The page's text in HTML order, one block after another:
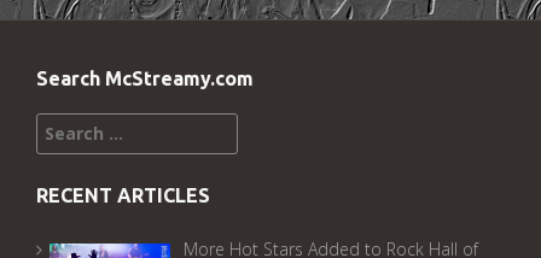
Search McStreamy.com
Search
for:
RECENT ARTICLES
More Hot Stars Added to Rock Hall of